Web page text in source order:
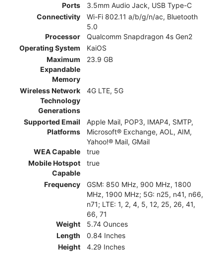
Ports
3.5mm Audio Jack, USB Type-C
Connectivity
Wi-Fi 802.11 a/b/g/n/ac, Bluetooth
5.0
Processor
Qualcomm Snapdragon 4s Gen2
Operating System
KaiOS
Maximum
Expandable
Memory
23.9 GB
Wireless Network
Technology
Generations
4G LTE, 5G
Supported Email
Platforms
Apple Mail, POP3, IMAP4, SMTP,
Microsoft® Exchange, AOL, AIM,
Yahoo!® Mail, GMail
WEA Capable
true
Mobile Hotspot
Capable
true
Frequency
GSM: 850 MHz, 900 MHz, 1800
MHz, 1900 MHz; 5G: n25, n41, n66,
n71; LTE: 1, 2, 4, 5, 12, 25, 26, 41,
66, 71
Weight
5.74 Ounces
Length
0.84 Inches
Height
4.29 Inches